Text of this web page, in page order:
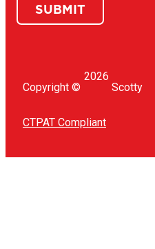
SUBMIT
Copyright ©
2026
Scotty
CTPAT Compliant